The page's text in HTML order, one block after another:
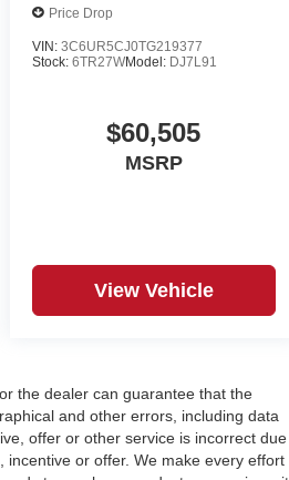
Price Drop
VIN: 3C6UR5CJ0TG219377
Stock: 6TR27WModel: DJ7L91
$60,505
MSRP
View Vehicle
the dealer can guarantee that the
and other errors, including data
offer or other service is incorrect due
or offer. We make every effort